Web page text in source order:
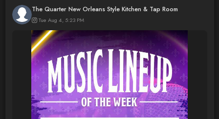
The Quarter New Orleans Style Kitchen & Tap Room
Tue Aug 4, 5:23 PM